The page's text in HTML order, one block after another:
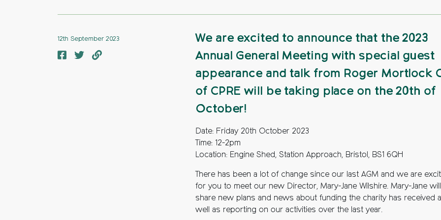
12th September 2023
We are excited to announce that the 2023
Annual General Meeting with special guest
appearance and talk from Roger Mortlock
of CPRE will be taking place on the 20th of
October!
Date: Friday 20th October 2023
Time: 12-2pm
Location: Engine Shed, Station Approach, Bristol, BS1 6QH
There has been a lot of change since our last AGM and we are
for you to meet our new Director, Mary-Jane Wilshire. Mary-Jane will
share new plans and news about funding the charity has received
well as reporting on our activities over the last year.